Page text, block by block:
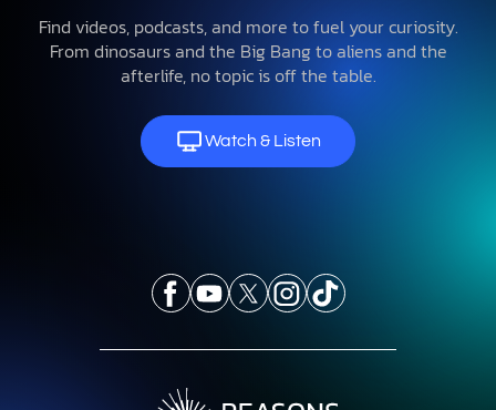
Find videos, podcasts, and more to fuel your curiosity.
From dinosaurs and the Big Bang to aliens and the
afterlife, no topic is off the table.
Watch & Listen